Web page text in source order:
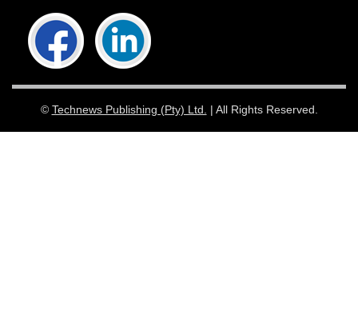
© Technews Publishing (Pty) Ltd. | All Rights Reserved.